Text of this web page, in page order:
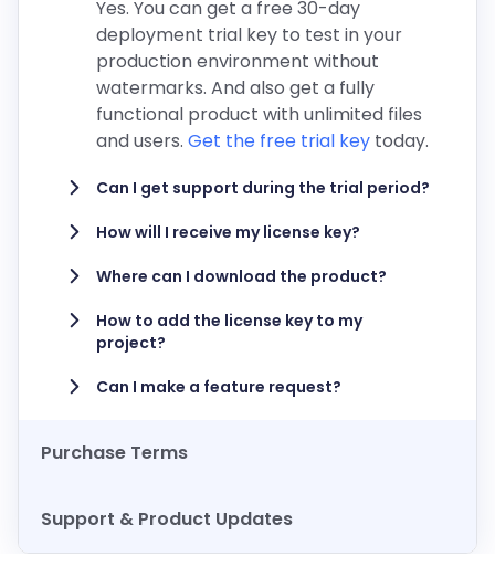
Purchase Terms
Support & Product Updates
Yes. You can get a free 30-day
deployment trial key to test in your
production environment without
watermarks. And also get a fully
functional product with unlimited files
and users. Get the free trial key today.
Can I get support during the trial period?
How will I receive my license key?
Where can I download the product?
How to add the license key to my
project?
Can I make a feature request?